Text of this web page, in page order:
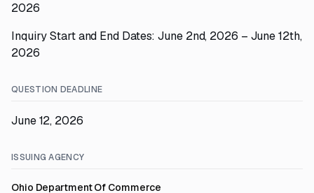
2026
Inquiry Start and End Dates: June 2nd, 2026 – June 12th,
2026
QUESTION DEADLINE
June 12, 2026
ISSUING AGENCY
Ohio Department Of Commerce